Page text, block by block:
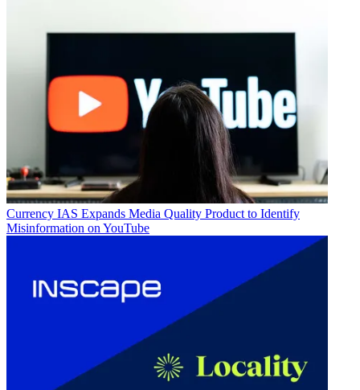
Currency IAS Expands Media Quality Product to Identify
Misinformation on YouTube